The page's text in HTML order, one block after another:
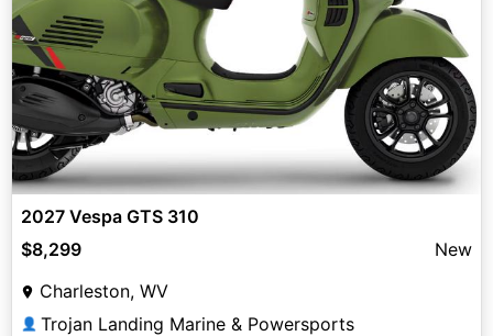
2027 Vespa GTS 310
$8,299
New
Charleston, WV
👤 Trojan Landing Marine & Powersports